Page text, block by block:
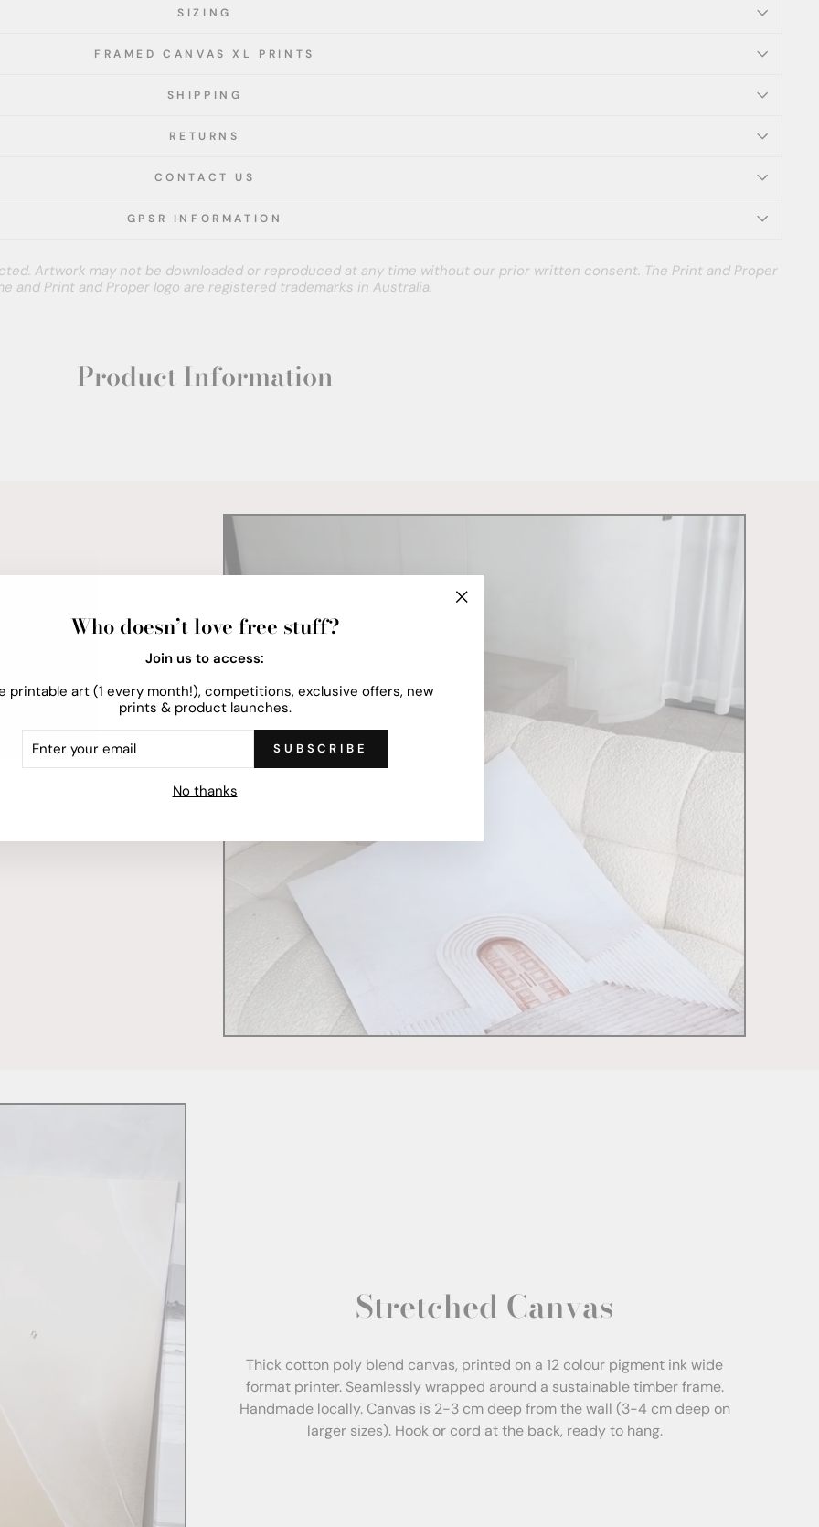
SIZING
FRAMED CANVAS XL PRINTS
SHIPPING
RETURNS
CONTACT US
GPSR INFORMATION
Artwork may not be downloaded or reproduced at any time without our prior written consent. The Print and Proper
and Print and Proper logo are registered trademarks in Australia.
Product Information
Stretched Canvas
Thick cotton poly blend canvas, printed on a 12 colour pigment ink wide
format printer. Seamlessly wrapped around a sustainable timber frame.
Handmade locally. Canvas is 2-3 cm deep from the wall (3-4 cm deep on
larger sizes). Hook or cord at the back, ready to hang.
Who doesn’t love free stuff?
Join us to access:
printable art (1 every month!), competitions, exclusive offers, new
prints & product launches.
SUBSCRIBE
No thanks